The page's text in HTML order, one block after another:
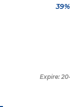
Expire: